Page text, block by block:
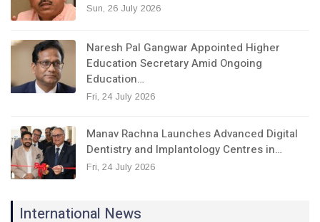
Sun, 26 July 2026
Naresh Pal Gangwar Appointed Higher
Education Secretary Amid Ongoing
Education…
Fri, 24 July 2026
Manav Rachna Launches Advanced Digital
Dentistry and Implantology Centres in…
Fri, 24 July 2026
International News